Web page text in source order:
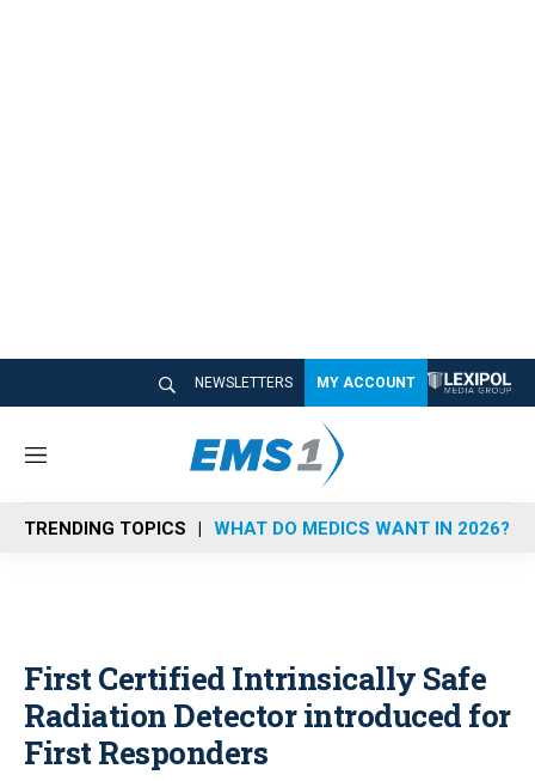
NEWSLETTERS MY ACCOUNT
M
n
u
TRENDING TOPICS WHAT DO MEDICS WANT IN 2026?
First Certified Intrinsically Safe
Radiation Detector introduced for
First Responders